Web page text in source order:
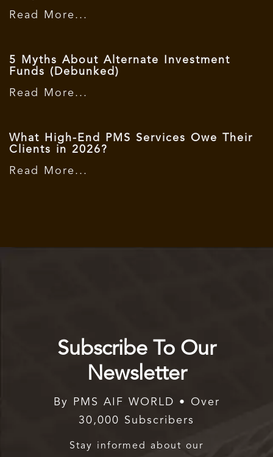
Read More...
5 Myths About Alternate Investment
Funds (Debunked)
Read More...
What High-End PMS Services Owe Their
Clients in 2026?
Read More...
Subscribe To Our
Newsletter
By PMS AIF WORLD • Over
30,000 Subscribers
Stay informed about our